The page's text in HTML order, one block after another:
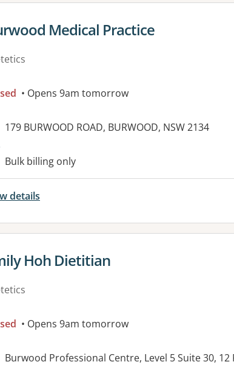
details for
Medical Practice
• Opens 9am tomorrow
Address:
179 BURWOOD ROAD, BURWOOD, NSW 2134
facilities:
Bulk billing only
details
details for
Hoh Dietitian
• Opens 9am tomorrow
Address:
Burwood Professional Centre, Level 5 Suite 30, 12